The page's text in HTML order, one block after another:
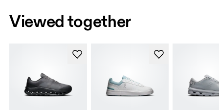
Viewed together